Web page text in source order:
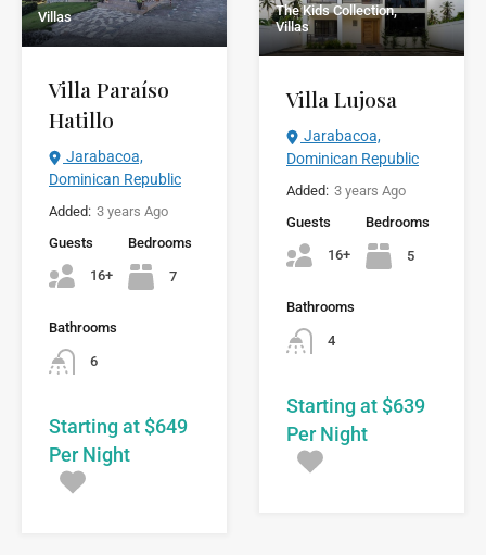
Villas
Villa Paraíso
Hatillo
Jarabacoa,
Dominican Republic
Added: 3 years Ago
Guests
16+
Bedrooms
7
Bathrooms
6
Starting at $649
Per Night
The Kids Collection,
Villas
Villa Lujosa
Jarabacoa,
Dominican Republic
Added: 3 years Ago
Guests
16+
Bedrooms
5
Bathrooms
4
Starting at $639
Per Night